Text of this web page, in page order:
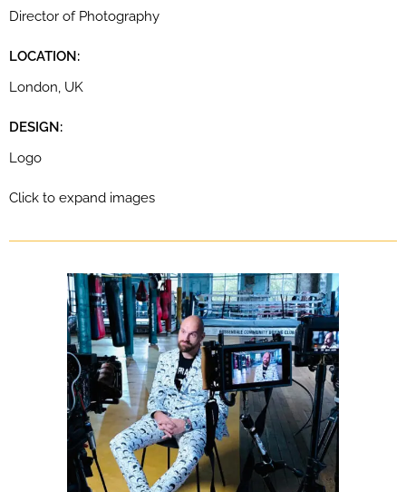
Director of Photography
LOCATION:
London, UK
DESIGN:
Logo
Click to expand images